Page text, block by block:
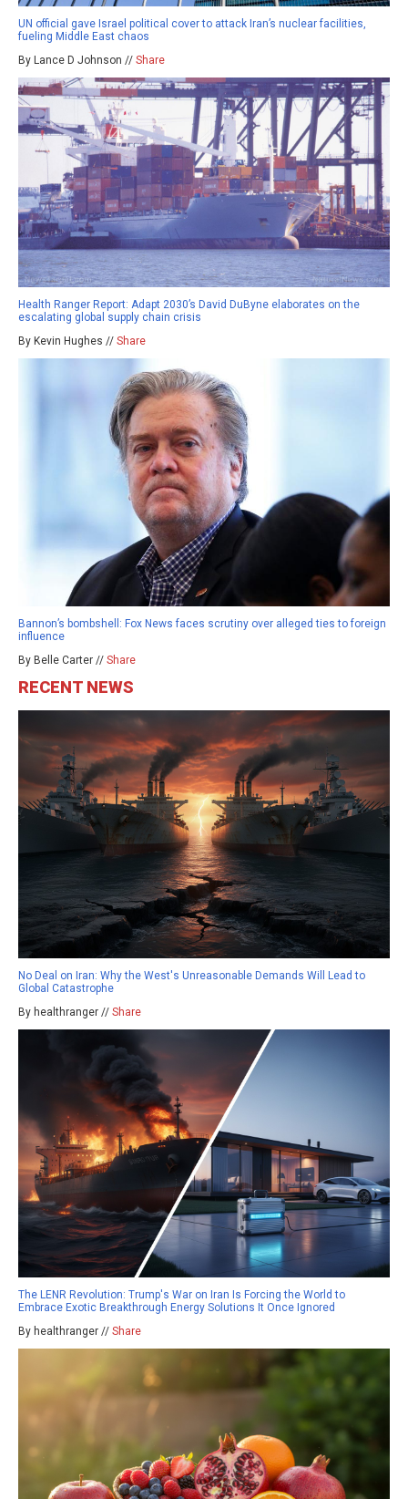
UN official gave Israel political cover to attack Iran’s nuclear facilities,
fueling Middle East chaos
By Lance D Johnson // Share
Health Ranger Report: Adapt 2030’s David DuByne elaborates on the
escalating global supply chain crisis
By Kevin Hughes // Share
Bannon’s bombshell: Fox News faces scrutiny over alleged ties to foreign
influence
By Belle Carter // Share
RECENT NEWS
No Deal on Iran: Why the West's Unreasonable Demands Will Lead to
Global Catastrophe
By healthranger // Share
The LENR Revolution: Trump's War on Iran Is Forcing the World to
Embrace Exotic Breakthrough Energy Solutions It Once Ignored
By healthranger // Share